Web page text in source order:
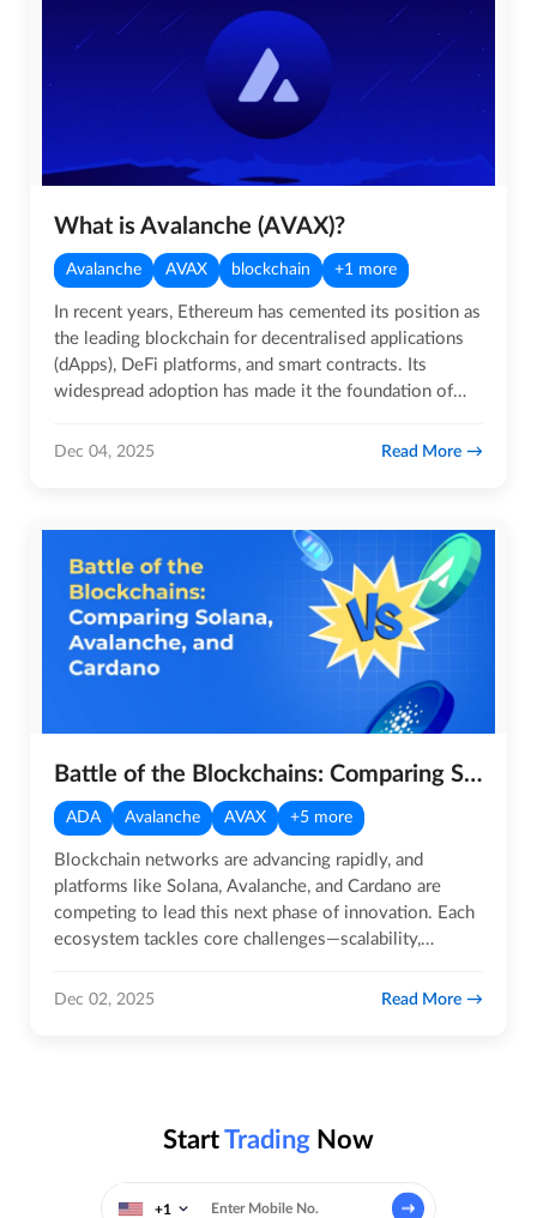
What is Avalanche (AVAX)?
Avalanche AVAX blockchain +1 more
In recent years, Ethereum has cemented its position as
the leading blockchain for decentralised applications
(dApps), DeFi platforms, and smart contracts. Its
widespread adoption has made it the foundation of
Dec 04, 2025 Read More
Battle of the Blockchains: Comparing Solana, Avalanche, and Cardano
ADA Avalanche AVAX +5 more
Blockchain networks are advancing rapidly, and
platforms like Solana, Avalanche, and Cardano are
competing to lead this next phase of innovation. Each
ecosystem tackles core challenges—scalability,
Dec 02, 2025 Read More
StartTrading Now
+1